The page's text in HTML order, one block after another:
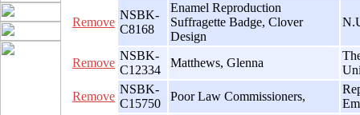
Remove
NSBK-
C8168
Enamel Reproduction
Suffragette Badge, Clover
Design
Remove
NSBK-
C12334
Matthews, Glenna
Remove
NSBK-
C15750
Poor Law Commissioners,